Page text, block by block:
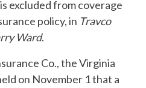
excluded from coverage
policy, in Travco
Ward.
Co., the Virginia
on November 1 that a